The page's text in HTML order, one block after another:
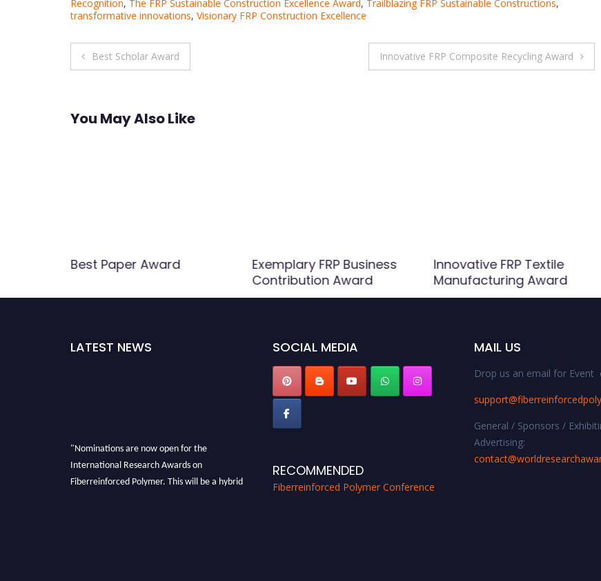
Recognition, The FRP Sustainable Construction Excellence Award, Trailblazing FRP Sustainable Constructions,
transformative innovations, Visionary FRP Construction Excellence
Post
Best Scholar Award Innovative FRP Composite Recycling Award
You May Also Like
Best Paper Award
Exemplary FRP Business
Contribution Award
Innovative FRP Textile
Manufacturing Award
LATEST NEWS
"Nominations are now open for the
International Research Awards on
Fiberreinforced Polymer. This will be a hybrid
SOCIAL MEDIA
RECOMMENDED
Fiberreinforced Polymer Conference
MAIL US
Drop us an email for Event
General / Sponsors /
Advertising: